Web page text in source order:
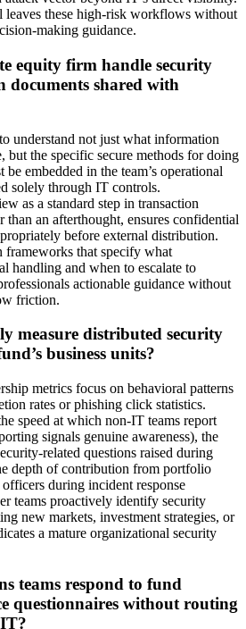
leaves these high-risk workflows without
making guidance.
equity firm handle security
documents shared with
understand not just what information
but the specific secure methods for doing
embedded in the team’s operational
solely through IT controls.
as a standard step in transaction
than an afterthought, ensures confidential
before external distribution.
frameworks that specify what
handling and when to escalate to
actionable guidance without
friction.
measure distributed security
business units?
metrics focus on behavioral patterns
rates or phishing click statistics.
speed at which non-IT teams report
signals genuine awareness), the
related questions raised during
depth of contribution from portfolio
during incident response
teams proactively identify security
new markets, investment strategies, or
a mature organizational security
teams respond to fund
questionnaires without routing